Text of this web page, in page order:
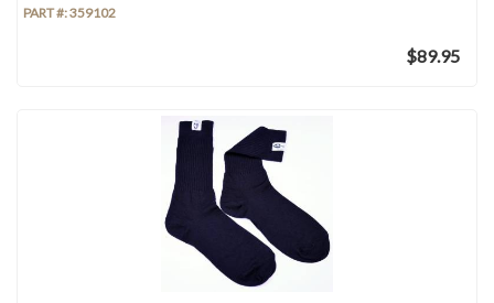
PART #:359102
$89.95